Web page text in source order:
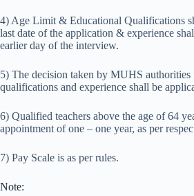
4) Age Limit & Educational Qualifications
last date of the application & experience
earlier day of the interview.
5) The decision taken by MUHS authorities
qualifications and experience shall be
6) Qualified teachers above the age of 64
appointment of one – one year, as per
7) Pay Scale is as per rules.
Note: